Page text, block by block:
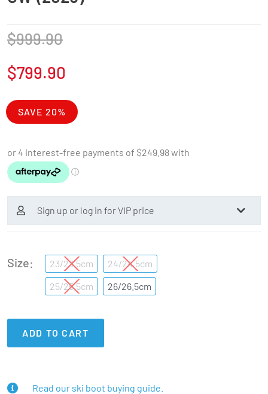
$999.90
$799.90
SAVE 20%
Sign up or log in for VIP price
Size 23/23.5cm
24/24.5cm
25/25.5cm
26/26.5cm
ADD TO CART
Read our ski boot buying guide.